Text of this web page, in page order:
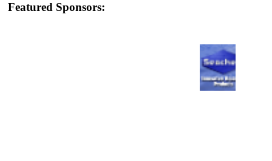
Featured Sponsors: